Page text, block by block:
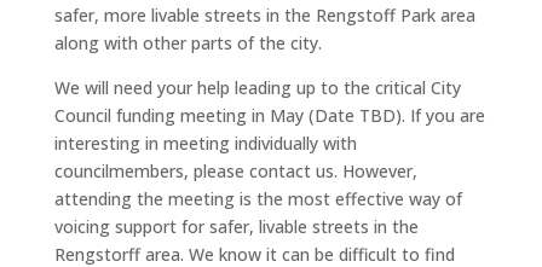
safer, more livable streets in the Rengstoff Park area
along with other parts of the city.
We will need your help leading up to the critical City
Council funding meeting in May (Date TBD). If you are
interesting in meeting individually with
councilmembers, please contact us. However,
attending the meeting is the most effective way of
voicing support for safer, livable streets in the
Rengstorff area. We know it can be difficult to find